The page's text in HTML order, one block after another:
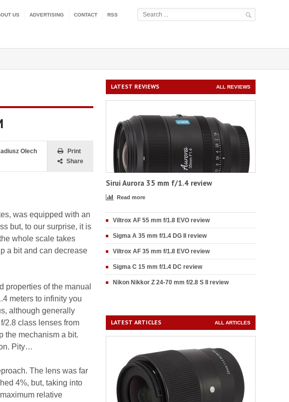
US ADVERTISING CONTACT RSS
Print
Share
Olech
was equipped with an
but, to our surprise, it is
whole scale takes
a bit and can decrease
properties of the manual
meters to infinity you
although generally
2.8 class lenses from
the mechanism a bit.
Pity…
The lens was far
4%, but, taking into
relative
LATEST REVIEWS ALL REVIEWS
Sirui Aurora 35 mm f/1.4 review
Read more
Viltrox AF 55 mm f/1.8 EVO review
Sigma A 35 mm f/1.4 DG II review
Viltrox AF 35 mm f/1.8 EVO review
Sigma C 15 mm f/1.4 DC review
Nikon Nikkor Z 24-70 mm f/2.8 S II review
LATEST ARTICLES ALL ARTICLES